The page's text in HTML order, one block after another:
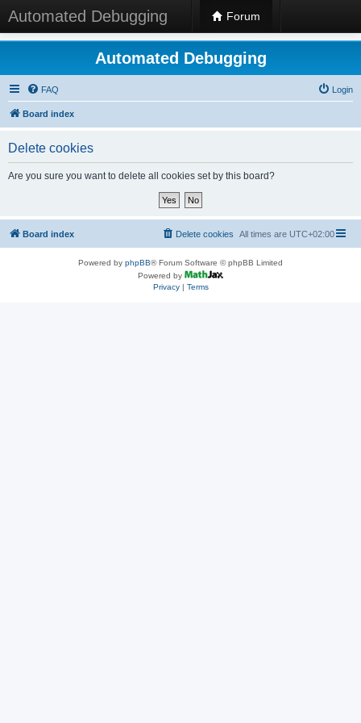
Automated Debugging Forum
Automated Debugging
FAQ Login
Board index
Delete cookies
Are you sure you want to delete all cookies set by this board?
Board index All times are UTC+02:00
Delete cookies
Powered by phpBB® Forum Software © phpBB Limited
Powered by
Privacy| Terms